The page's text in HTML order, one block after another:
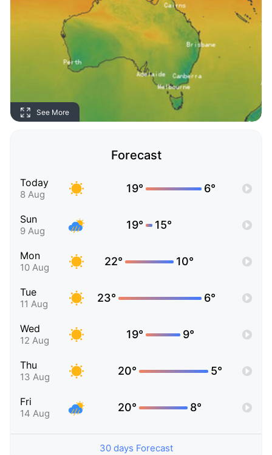
See More
Forecast
Today
8 Aug 19° 6°
Sun
9 Aug 19° 15°
Mon
10 Aug 22° 10°
Tue
11 Aug 23° 6°
Wed
12 Aug 19° 9°
Thu
13 Aug 20° 5°
Fri
14 Aug 20° 8°
30 days Forecast